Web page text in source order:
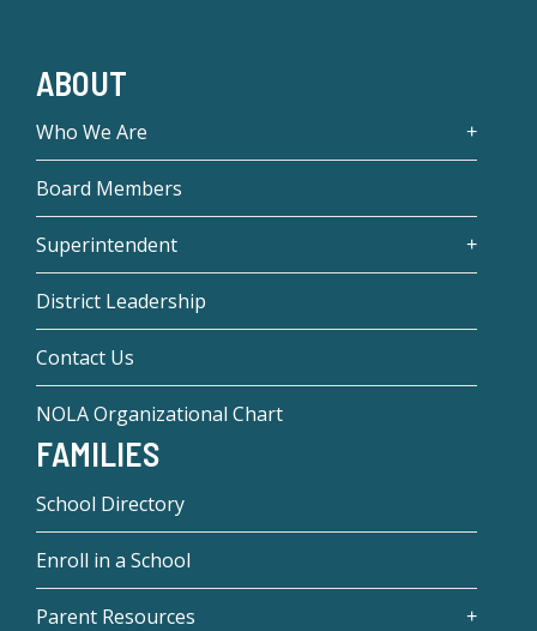
ABOUT
Who We Are
Board Members
Superintendent
District Leadership
Contact Us
NOLA Organizational Chart
FAMILIES
School Directory
Enroll in a School
Parent Resources